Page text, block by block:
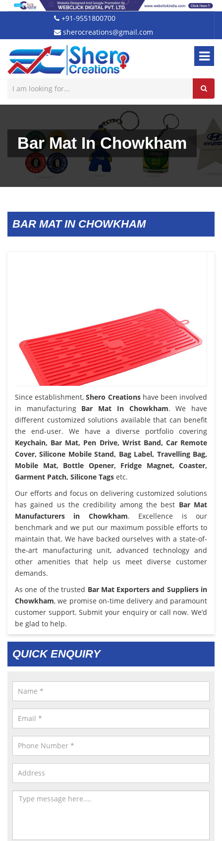
+91-9551800700
sherocreations@gmail.com
Bar Mat In Chowkham
BAR MAT IN CHOWKHAM
Since establishment,Shero Creationshave been involved
in manufacturing Bar Mat In Chowkham. We have
different customized solutions available that can benefit
the end-user. We have a diverse portfolio covering
Keychain, Bar Mat, Pen Drive, Wrist Band, Car Remote
Cover, Silicone Mobile Stand, Bag Label, Travelling Bag,
Mobile Mat, Bottle Opener, Fridge Magnet, Coaster,
Garment Patch, Silicone Tags etc.
Our efforts and focus on delivering customized solutions
has gained us the credibility among the best Bar Mat
Manufacturers in Chowkham. Excellence is our
benchmark and we put our maximum possible efforts to
maintain that. We have backed ourselves with a state-of-
the-art manufacturing unit, advanced technology and
other amenities that help us meet diverse customer
demands.
As one of the trusted Bar Mat Exporters and Suppliers in
Chowkham, we promise on-time delivery and paramount
customer support. Submit your enquiry or call now. We’d
be glad to help.
QUICK ENQUIRY